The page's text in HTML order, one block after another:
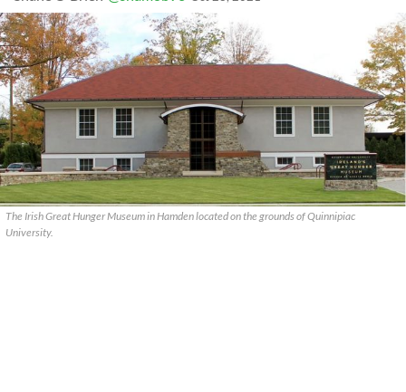
The Irish Great Hunger Museum in Hamden located on the grounds of Quinnipiac
University.